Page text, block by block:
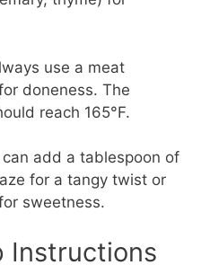
use a meat
doneness. The
reach 165°F.
can add a tablespoon of
for a tangy twist or
sweetness.
Instructions